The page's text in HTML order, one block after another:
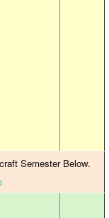
Semester Below.